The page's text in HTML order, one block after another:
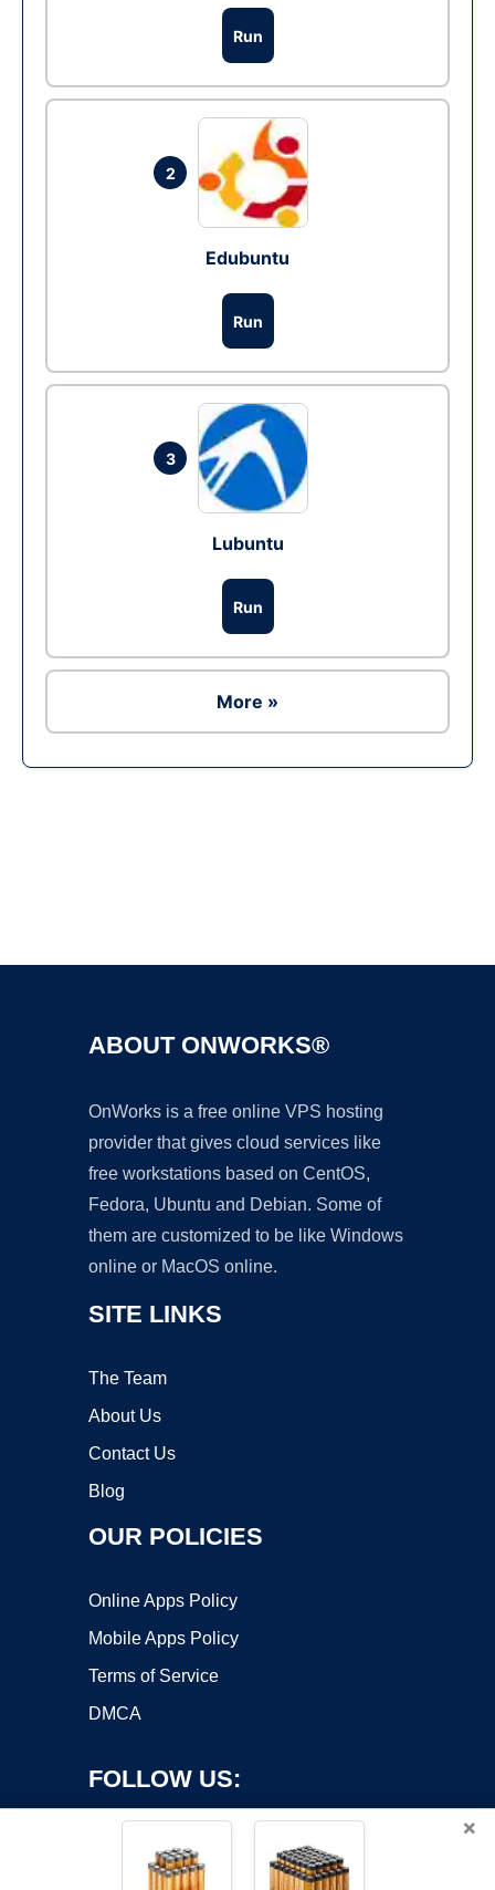
Run
2
Edubuntu
Run
3
Lubuntu
Run
More »
ABOUT ONWORKS®
OnWorks is a free online VPS hosting
provider that gives cloud services like
free workstations based on CentOS,
Fedora, Ubuntu and Debian. Some of
them are customized to be like Windows
online or MacOS online.
SITE LINKS
The Team
About Us
Contact Us
Blog
OUR POLICIES
Online Apps Policy
Mobile Apps Policy
Terms of Service
DMCA
FOLLOW US:
×